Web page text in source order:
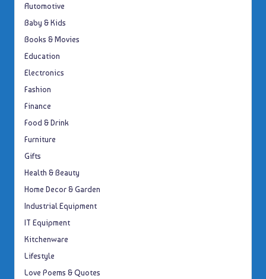
Automotive
Baby & Kids
Books & Movies
Education
Electronics
Fashion
Finance
Food & Drink
Furniture
Gifts
Health & Beauty
Home Decor & Garden
Industrial Equipment
IT Equipment
Kitchenware
Lifestyle
Love Poems & Quotes